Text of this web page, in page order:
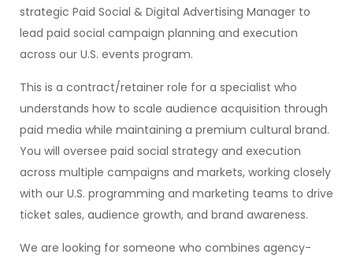
strategic Paid Social & Digital Advertising Manager to
lead paid social campaign planning and execution
across our U.S. events program.
This is a contract/retainer role for a specialist who
understands how to scale audience acquisition through
paid media while maintaining a premium cultural brand.
You will oversee paid social strategy and execution
across multiple campaigns and markets, working closely
with our U.S. programming and marketing teams to drive
ticket sales, audience growth, and brand awareness.
We are looking for someone who combines agency-